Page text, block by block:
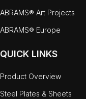
ABRAMS® Art Projects
ABRAMS® Europe
QUICK LINKS
Product Overview
Steel Plates & Sheets